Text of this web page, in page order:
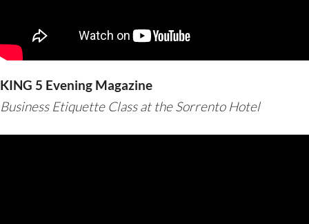
KING 5 Evening Magazine
Business Etiquette Class at the Sorrento Hotel